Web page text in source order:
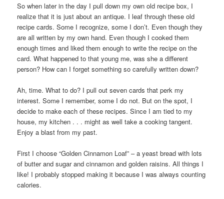
So when later in the day I pull down my own old recipe box, I
realize that it is just about an antique. I leaf through these old
recipe cards. Some I recognize, some I don’t. Even though they
are all written by my own hand. Even though I cooked them
enough times and liked them enough to write the recipe on the
card. What happened to that young me, was she a different
person? How can I forget something so carefully written down?
Ah, time. What to do? I pull out seven cards that perk my
interest. Some I remember, some I do not. But on the spot, I
decide to make each of these recipes. Since I am tied to my
house, my kitchen . . . might as well take a cooking tangent.
Enjoy a blast from my past.
First I choose “Golden Cinnamon Loaf” – a yeast bread with lots
of butter and sugar and cinnamon and golden raisins. All things I
like! I probably stopped making it because I was always counting
calories.